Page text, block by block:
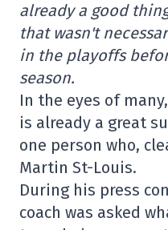
already a good
that wasn't
in the playoffs
season.
In the eyes of
is already a great
one person who,
Martin St-Louis.
During his press
coach was asked